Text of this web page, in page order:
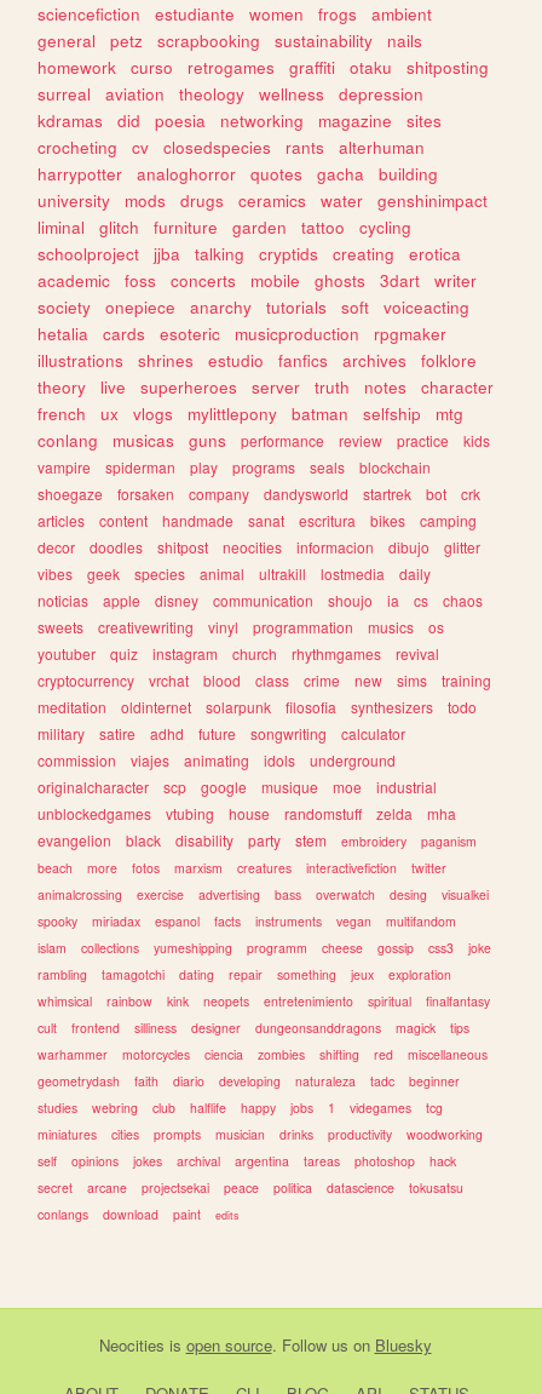
sciencefiction
estudiante women frogs
ambient
general
petz scrapbooking sustainability
nails
homework
curso retrogames graffiti otaku
shitposting
surreal
aviation theology wellness
depression
kdramas
did poesia networking magazine
sites
crocheting
cv closedspecies rants
alterhuman
harrypotter
analoghorror quotes gacha
building
university
mods drugs ceramics water
genshinimpact
liminal
glitch furniture garden tattoo
cycling
schoolproject
jjba talking cryptids creating
erotica
academic
foss concerts mobile ghosts 3dart
writer
society
onepiece anarchy tutorials soft
voiceacting
hetalia
cards esoteric musicproduction
rpgmaker
illustrations
shrines estudio fanfics archives
folklore
theory
live superheroes server truth notes
character
french
ux vlogs mylittlepony batman selfship
mtg
conlang
musicas guns performance review practice
kids
vampire
spiderman play programs seals
blockchain
shoegaze
forsaken company dandysworld startrek bot
crk
articles
content handmade sanat escritura bikes
camping
decor
doodles shitpost neocities informacion dibujo
glitter
vibes
geek species animal ultrakill lostmedia
daily
noticias
apple disney communication shoujo ia cs
chaos
sweets
creativewriting vinyl programmation musics
os
youtuber
quiz instagram church rhythmgames
revival
cryptocurrency
vrchat blood class crime new sims
training
meditation
oldinternet solarpunk filosofia synthesizers
todo
military
satire adhd future songwriting
calculator
commission
viajes animating idols
underground
originalcharacter
scp google musique moe
industrial
unblockedgames
vtubing house randomstuff zelda
mha
evangelion
black disability party stem embroidery
paganism
beach
more fotos marxism creatures interactivefiction
twitter
animalcrossing
exercise advertising bass overwatch desing
visualkei
spooky
miriadax espanol facts instruments vegan
multifandom
islam
collections yumeshipping programm cheese gossip css3
joke
rambling
tamagotchi dating repair something jeux
exploration
whimsical
rainbow kink neopets entretenimiento spiritual
finalfantasy
cult
frontend silliness designer dungeonsanddragons magick
tips
warhammer
motorcycles ciencia zombies shifting red
miscellaneous
geometrydash
faith diario developing naturaleza tadc
beginner
studies
webring club halflife happy jobs 1 videgames
tcg
miniatures
cities prompts musician drinks productivity
woodworking
self
opinions jokes archival argentina tareas photoshop
hack
secret
arcane projectsekai peace politica datascience
tokusatsu
conlangs
download paint edits
Neocities is open source. Follow us on Bluesky